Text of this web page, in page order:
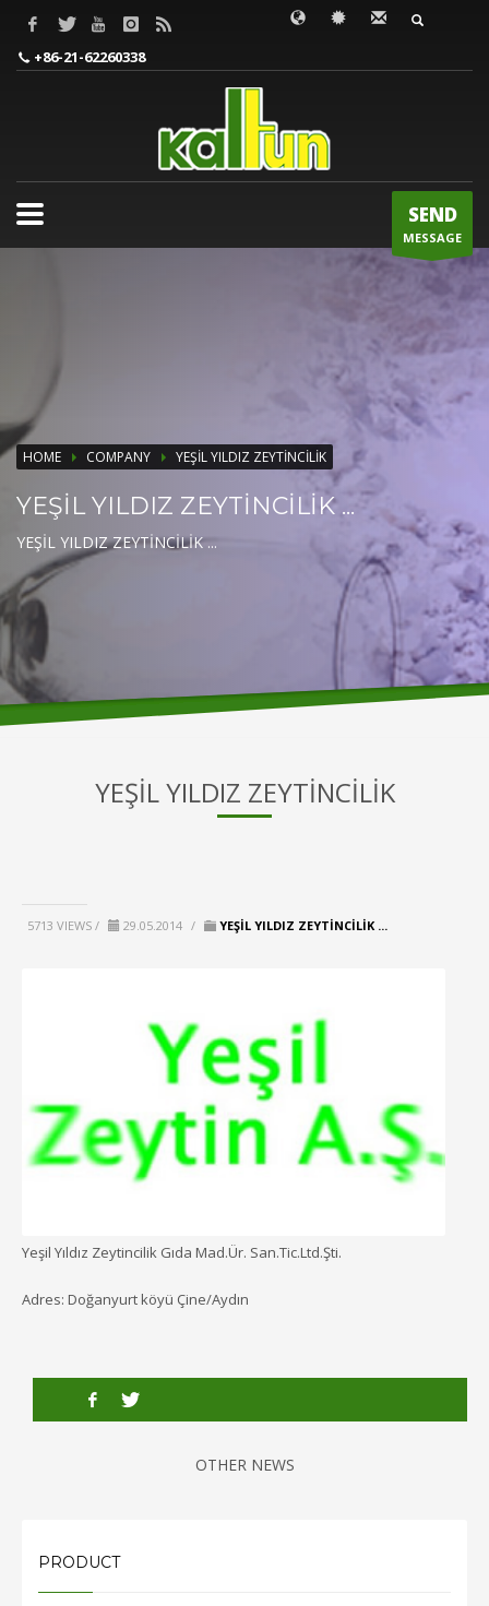
WORDS TO BE INPUT
+86-21-62260338
SEND
MESSAGE
HOME COMPANY YEŞİL YILDIZ ZEYTİNCİLİK
YEŞİL YILDIZ ZEYTİNCİLİK ...
YEŞİL YILDIZ ZEYTİNCİLİK ...
YEŞİL YILDIZ ZEYTİNCİLİK
5713 VIEWS / 29.05.2014 / YEŞİL YILDIZ ZEYTİNCİLİK ...
Yeşil Yıldız Zeytincilik Gıda Mad.Ür. San.Tic.Ltd.Şti.
Adres: Doğanyurt köyü Çine/Aydın
OTHER NEWS
PRODUCT